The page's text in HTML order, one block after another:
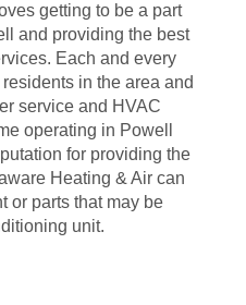
getting to be a part
and providing the best
Each and every
in the area and
service and HVAC
operating in Powell
for providing the
Heating & Air can
or parts that may be
unit.